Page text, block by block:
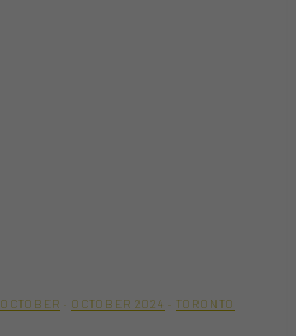
OCTOBER · OCTOBER 2024 · TORONTO